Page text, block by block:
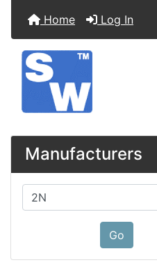
Home Log In
Manufacturers
Please select ...
Go